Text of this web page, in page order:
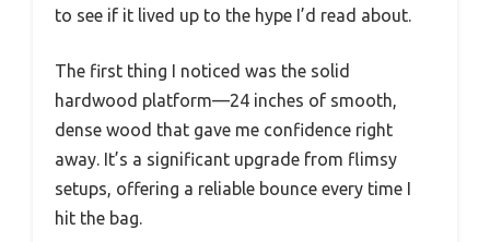
to see if it lived up to the hype I’d read about.
The first thing I noticed was the solid
hardwood platform—24 inches of smooth,
dense wood that gave me confidence right
away. It’s a significant upgrade from flimsy
setups, offering a reliable bounce every time I
hit the bag.